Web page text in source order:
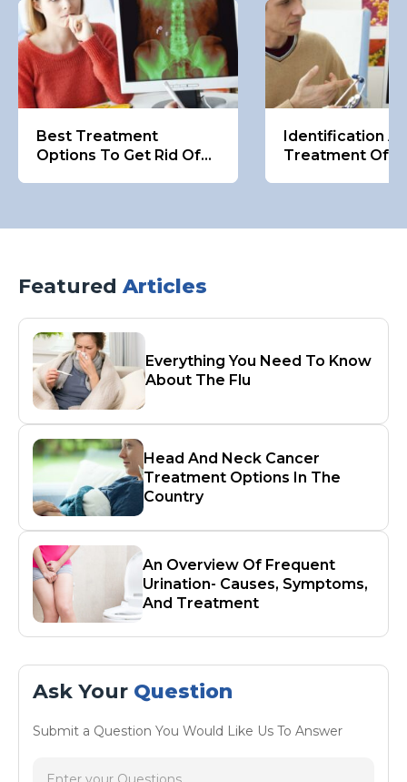
Best Treatment
Options To Get Rid Of
Identification
Treatment Of
Featured Articles
Everything You Need To Know
About The Flu
Head And Neck Cancer
Treatment Options In The
Country
An Overview Of Frequent
Urination- Causes, Symptoms,
And Treatment
Ask Your Question
Submit a Question You Would Like Us To Answer